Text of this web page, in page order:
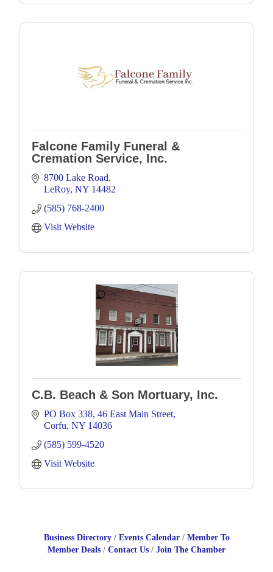
Falcone Family Funeral &
Cremation Service, Inc.
8700 Lake Road
LeRoy NY 14482
(585) 768-2400
Visit Website
C.B. Beach & Son Mortuary, Inc.
PO Box 338 46 East Main Street
Corfu NY 14036
(585) 599-4520
Visit Website
Business Directory Events Calendar
Member To
Member Deals
Contact Us Join The Chamber